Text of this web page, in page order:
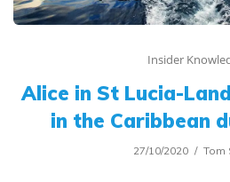
Insider
Alice in St Lucia-
in the Caribbean
27/10/2020 Tom